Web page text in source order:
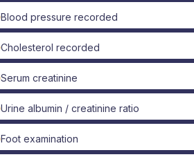
Blood pressure recorded
Cholesterol recorded
Serum creatinine
Urine albumin / creatinine ratio
Foot examination